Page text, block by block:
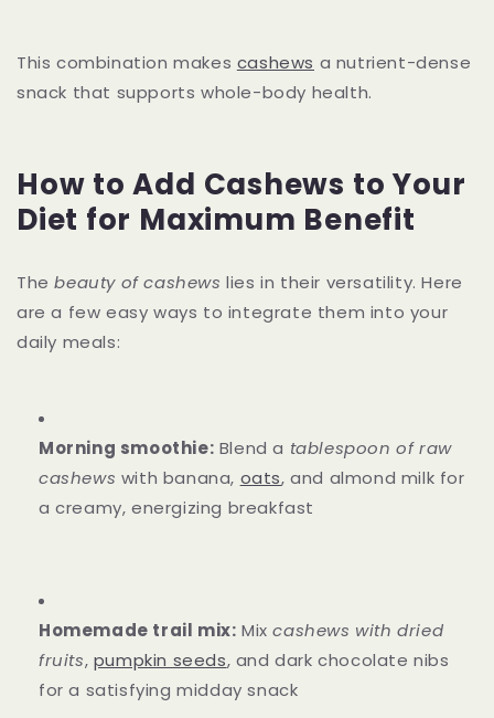
This combination makes cashews a nutrient-dense
snack that supports whole-body health.
How to Add Cashews to Your
Diet for Maximum Benefit
Thebeauty of cashews lies in their versatility. Here
are a few easy ways to integrate them into your
daily meals:
Morning smoothie: Blend a tablespoon of raw
cashews with banana, oats, and almond milk for
a creamy, energizing breakfast
Homemade trail mix: Mixcashews with dried
fruits, pumpkin seeds, and dark chocolate nibs
for a satisfying midday snack